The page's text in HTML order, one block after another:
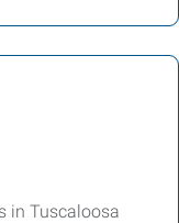
in Tuscaloosa